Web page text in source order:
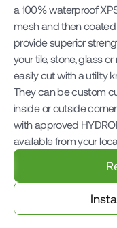
a 100% waterproof
mesh and then
provide superior
your tile, stone, glass
easily cut with a utility
They can be custom
inside or outside
with approved
available from your